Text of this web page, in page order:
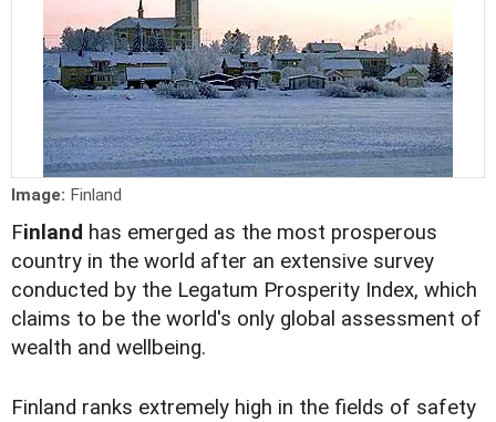
Image: Finland
Finland has emerged as the most prosperous
country in the world after an extensive survey
conducted by the Legatum Prosperity Index, which
claims to be the world's only global assessment of
wealth and wellbeing.
Finland ranks extremely high in the fields of safety